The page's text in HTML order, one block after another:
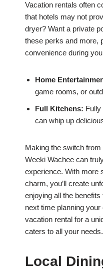
Vacation rentals often
that hotels may not
dryer? Want a private
these perks and more,
convenience during
Home
game rooms, or
Full Kitchens:
can whip up
Making the switch
Weeki Wachee can
experience. With more
charm, you’ll create
enjoying all the
next time planning
vacation rental for a
caters to all your needs.
Local